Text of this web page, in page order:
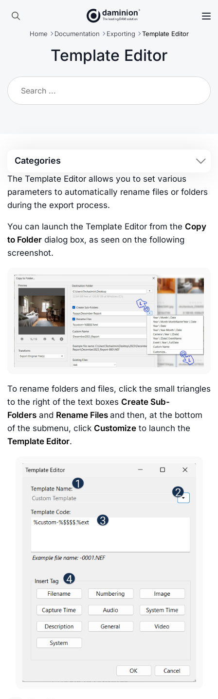
Skip
SearchHome Documentation Exporting Template Editor
Template Editor
Categories
The Template Editor allows you to set various
parameters to automatically rename files or folders
during the export process.
You can launch the Template Editor from the Copy
to Folder dialog box, as seen on the following
screenshot.
To rename folders and files, click the small triangles
to the right of the text boxes Create Sub-
Folders and Rename Files and then, at the bottom
of the submenu, click Customize to launch the
Template Editor.